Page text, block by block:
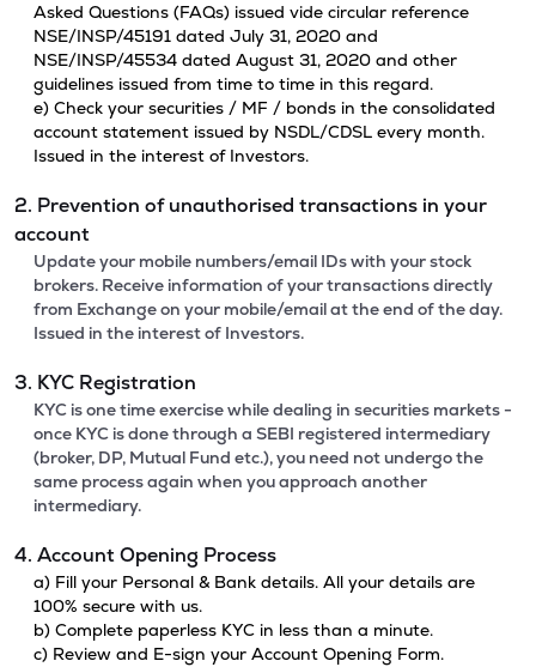
Asked Questions (FAQs) issued vide circular reference
NSE/INSP/45191 dated July 31, 2020 and
NSE/INSP/45534 dated August 31, 2020 and other
guidelines issued from time to time in this regard.
e) Check your securities / MF / bonds in the consolidated
account statement issued by NSDL/CDSL every month.
Issued in the interest of Investors.
2. Prevention of unauthorised transactions in your
account
Update your mobile numbers/email IDs with your stock
brokers. Receive information of your transactions directly
from Exchange on your mobile/email at the end of the day.
Issued in the interest of Investors.
3. KYC Registration
KYC is one time exercise while dealing in securities markets -
once KYC is done through a SEBI registered intermediary
(broker, DP, Mutual Fund etc.), you need not undergo the
same process again when you approach another
intermediary.
4. Account Opening Process
a) Fill your Personal & Bank details. All your details are
100% secure with us.
b) Complete paperless KYC in less than a minute.
c) Review and E-sign your Account Opening Form.